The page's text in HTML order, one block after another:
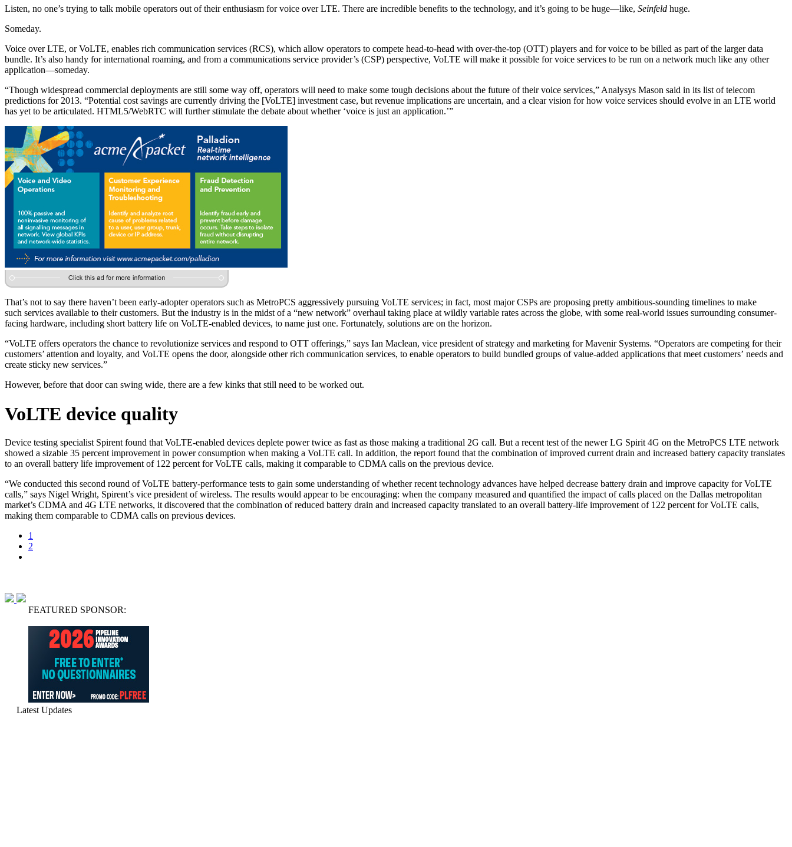
Listen, no one’s trying to talk mobile operators out of their enthusiasm for voice over LTE. There are incredible benefits to the technology, and it’s going to be huge—like, Seinfeld huge.
Someday.
Voice over LTE, or VoLTE, enables rich communication services (RCS), which allow operators to compete head-to-head with over-the-top (OTT) players and for voice to be billed as part of the larger data
bundle. It’s also handy for international roaming, and from a communications service provider’s (CSP) perspective, VoLTE will make it possible for voice services to be run on a network much like any other
application—someday.
“Though widespread commercial deployments are still some way off, operators will need to make some tough decisions about the future of their voice services,” Analysys Mason said in its list of telecom
predictions for 2013. “Potential cost savings are currently driving the [VoLTE] investment case, but revenue implications are uncertain, and a clear vision for how voice services should evolve in an LTE world
has yet to be articulated. HTML5/WebRTC will further stimulate the debate about whether ‘voice is just an application.’”
That’s not to say there haven’t been early-adopter operators such as MetroPCS aggressively pursuing VoLTE services; in fact, most major CSPs are proposing pretty ambitious-sounding timelines to make
such services available to their customers. But the industry is in the midst of a “new network” overhaul taking place at wildly variable rates across the globe, with some real-world issues surrounding consumer-
facing hardware, including short battery life on VoLTE-enabled devices, to name just one. Fortunately, solutions are on the horizon.
“VoLTE offers operators the chance to revolutionize services and respond to OTT offerings,” says Ian Maclean, vice president of strategy and marketing for Mavenir Systems. “Operators are competing for their
customers’ attention and loyalty, and VoLTE opens the door, alongside other rich communication services, to enable operators to build bundled groups of value-added applications that meet customers’ needs and
create sticky new services.”
However, before that door can swing wide, there are a few kinks that still need to be worked out.
VoLTE device quality
Device testing specialist Spirent found that VoLTE-enabled devices deplete power twice as fast as those making a traditional 2G call. But a recent test of the newer LG Spirit 4G on the MetroPCS LTE network
showed a sizable 35 percent improvement in power consumption when making a VoLTE call. In addition, the report found that the combination of improved current drain and increased battery capacity translates
to an overall battery life improvement of 122 percent for VoLTE calls, making it comparable to CDMA calls on the previous device.
“We conducted this second round of VoLTE battery-performance tests to gain some understanding of whether recent technology advances have helped decrease battery drain and improve capacity for VoLTE
calls,” says Nigel Wright, Spirent’s vice president of wireless. The results would appear to be encouraging: when the company measured and quantified the impact of calls placed on the Dallas metropolitan
market’s CDMA and 4G LTE networks, it discovered that the combination of reduced battery drain and increased capacity translated to an overall battery-life improvement of 122 percent for VoLTE calls,
making them comparable to CDMA calls on previous devices.
1
2
FEATURED SPONSOR:
Latest Updates